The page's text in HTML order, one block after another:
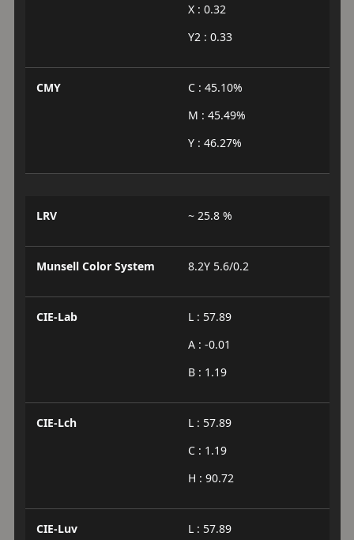
X : 0.32
Y2 : 0.33
CMY
C : 45.10%
M : 45.49%
Y : 46.27%
LRV ~ 25.8 %
Munsell Color System 8.2Y 5.6/0.2
CIE-Lab
L : 57.89
A : -0.01
B : 1.19
CIE-Lch
L : 57.89
C : 1.19
H : 90.72
CIE-Luv
L : 57.89